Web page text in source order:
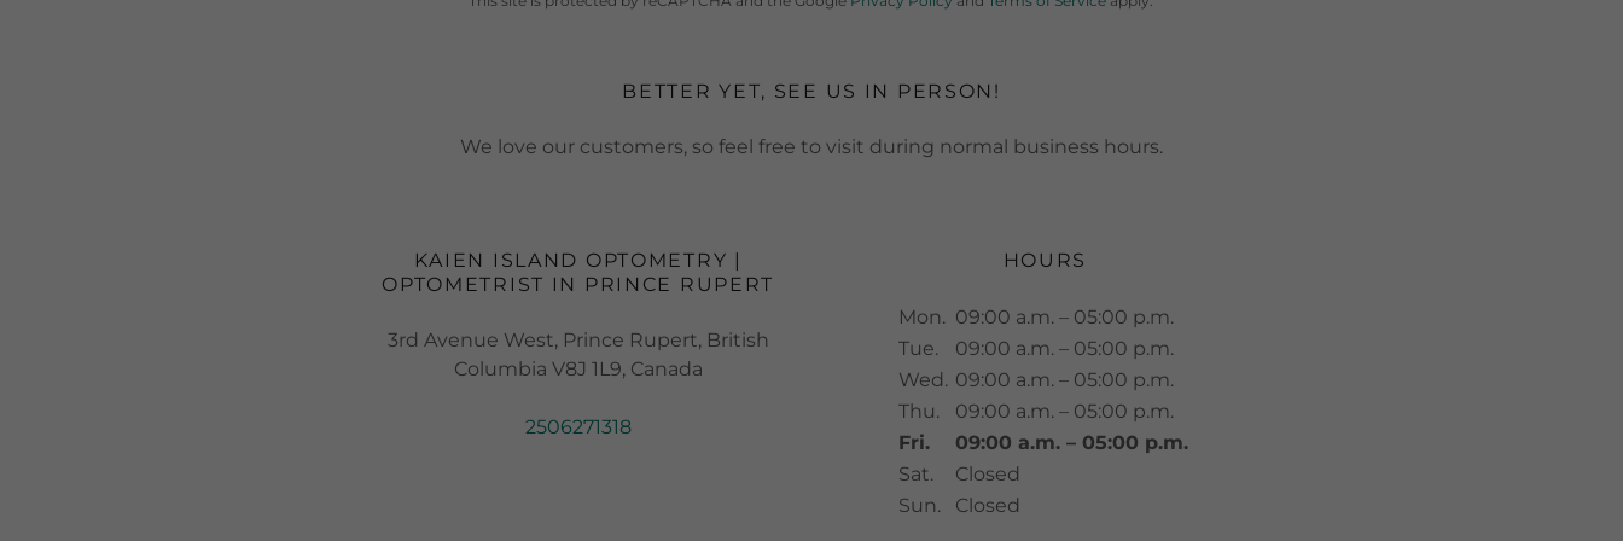
BETTER YET, SEE US IN PERSON!
We love our customers, so feel free to visit during normal business hours.
KAIEN ISLAND OPTOMETRY |
OPTOMETRIST IN PRINCE RUPERT
3rd Avenue West, Prince Rupert, British
Columbia V8J 1L9, Canada
2506271318
HOURS
Mon. 09:00 a.m. – 05:00 p.m.
Tue.
09:00 a.m. – 05:00 p.m.
Wed. 09:00 a.m. – 05:00 p.m.
Thu.
09:00 a.m. – 05:00 p.m.
Fri.
09:00 a.m. – 05:00 p.m.
Sat.
Closed
Sun.
Closed